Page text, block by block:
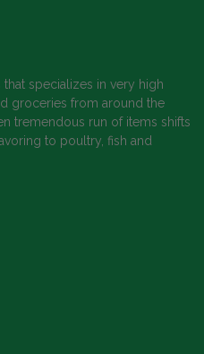
specializes in very high
groceries from around the
tremendous run of items shifts
to poultry, fish and